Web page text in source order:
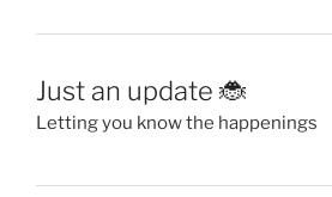
Just an update 🐞
Letting you know the happenings